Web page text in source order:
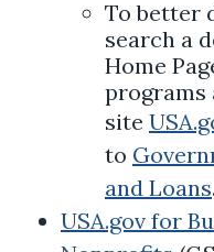
To better
search a
Home
programs
site
to
and Loans.
USA.gov for